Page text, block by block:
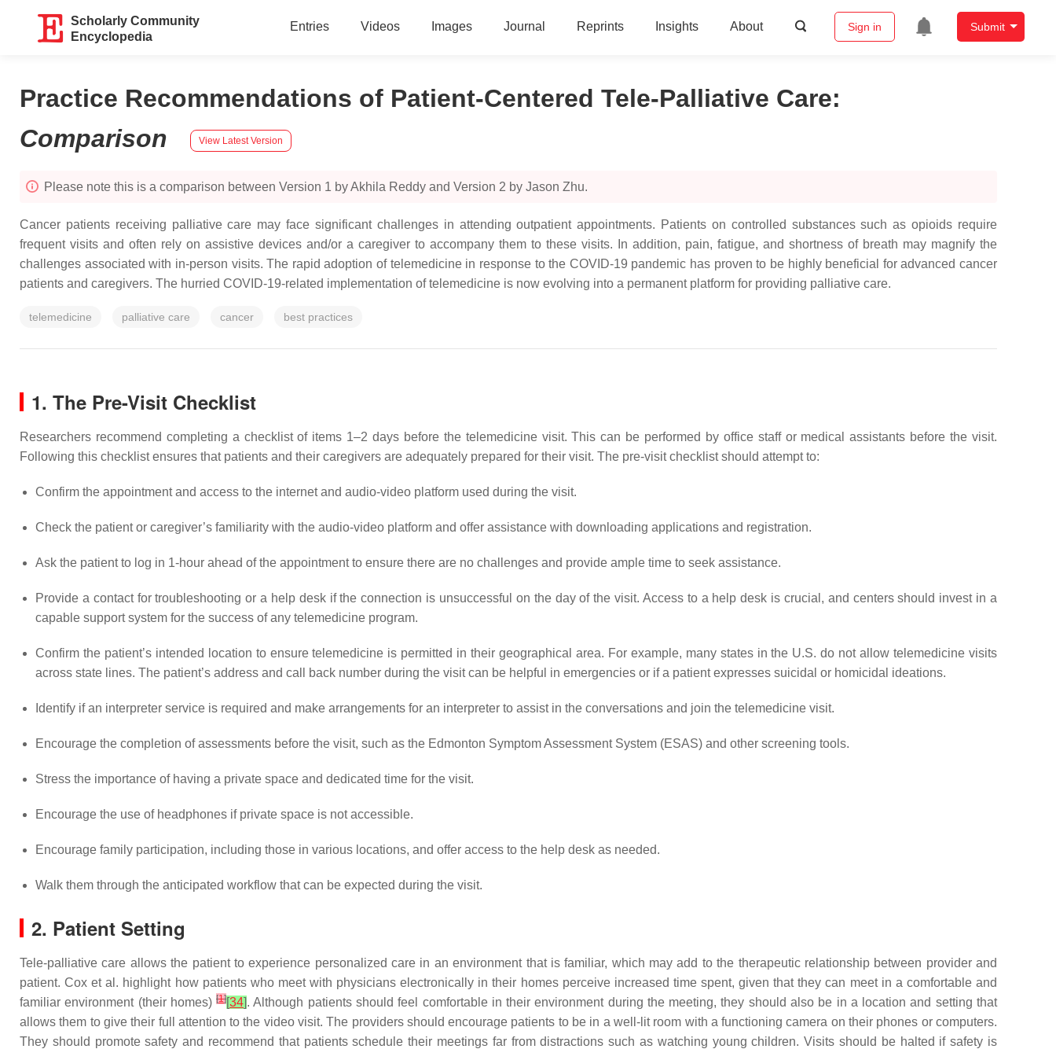
Scholarly Community
Encyclopedia
Entries Videos Images Journal Reprints Insights About Sign in Submit
Practice Recommendations of Patient-Centered Tele-Palliative Care:
Comparison
View Latest Version
Please note this is a comparison between Version 1 by Akhila Reddy and Version 2 by Jason Zhu.
Cancer patients receiving palliative care may face significant challenges in attending outpatient appointments. Patients on controlled substances such as opioids require
frequent visits and often rely on assistive devices and/or a caregiver to accompany them to these visits. In addition, pain, fatigue, and shortness of breath may magnify the
challenges associated with in-person visits. The rapid adoption of telemedicine in response to the COVID-19 pandemic has proven to be highly beneficial for advanced cancer
patients and caregivers. The hurried COVID-19-related implementation of telemedicine is now evolving into a permanent platform for providing palliative care.
telemedicine palliative care cancer best practices
1. The Pre-Visit Checklist
Researchers recommend completing a checklist of items 1–2 days before the telemedicine visit. This can be performed by office staff or medical assistants before the visit.
Following this checklist ensures that patients and their caregivers are adequately prepared for their visit. The pre-visit checklist should attempt to:
Confirm the appointment and access to the internet and audio-video platform used during the visit.
Check the patient or caregiver’s familiarity with the audio-video platform and offer assistance with downloading applications and registration.
Ask the patient to log in 1-hour ahead of the appointment to ensure there are no challenges and provide ample time to seek assistance.
Provide a contact for troubleshooting or a help desk if the connection is unsuccessful on the day of the visit. Access to a help desk is crucial, and centers should invest in a
capable support system for the success of any telemedicine program.
Confirm the patient’s intended location to ensure telemedicine is permitted in their geographical area. For example, many states in the U.S. do not allow telemedicine visits
across state lines. The patient’s address and call back number during the visit can be helpful in emergencies or if a patient expresses suicidal or homicidal ideations.
Identify if an interpreter service is required and make arrangements for an interpreter to assist in the conversations and join the telemedicine visit.
Encourage the completion of assessments before the visit, such as the Edmonton Symptom Assessment System (ESAS) and other screening tools.
Stress the importance of having a private space and dedicated time for the visit.
Encourage the use of headphones if private space is not accessible.
Encourage family participation, including those in various locations, and offer access to the help desk as needed.
Walk them through the anticipated workflow that can be expected during the visit.
2. Patient Setting
Tele-palliative care allows the patient to experience personalized care in an environment that is familiar, which may add to the therapeutic relationship between provider and
patient. Cox et al. highlight how patients who meet with physicians electronically in their homes perceive increased time spent, given that they can meet in a comfortable and
familiar environment (their homes)[1][34]. Although patients should feel comfortable in their environment during the meeting, they should also be in a location and setting that
allows them to give their full attention to the video visit. The providers should encourage patients to be in a well-lit room with a functioning camera on their phones or computers.
They should promote safety and recommend that patients schedule their meetings far from distractions such as watching young children. Visits should be halted if safety is